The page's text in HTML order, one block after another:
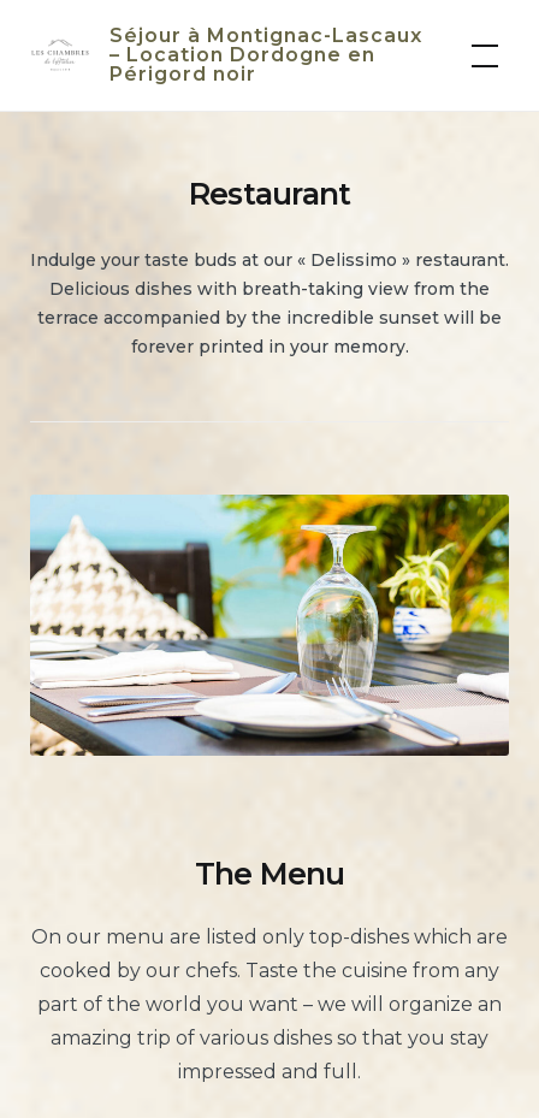
Séjour à Montignac-Lascaux
– Location Dordogne en
Périgord noir
Restaurant
Indulge your taste buds at our « Delissimo » restaurant.
Delicious dishes with breath-taking view from the
terrace accompanied by the incredible sunset will be
forever printed in your memory.
The Menu
On our menu are listed only top-dishes which are
cooked by our chefs. Taste the cuisine from any
part of the world you want – we will organize an
amazing trip of various dishes so that you stay
impressed and full.